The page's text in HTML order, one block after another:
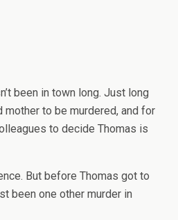
been in town long. Just long
to be murdered, and for
to decide Thomas is
But before Thomas got to
been one other murder in